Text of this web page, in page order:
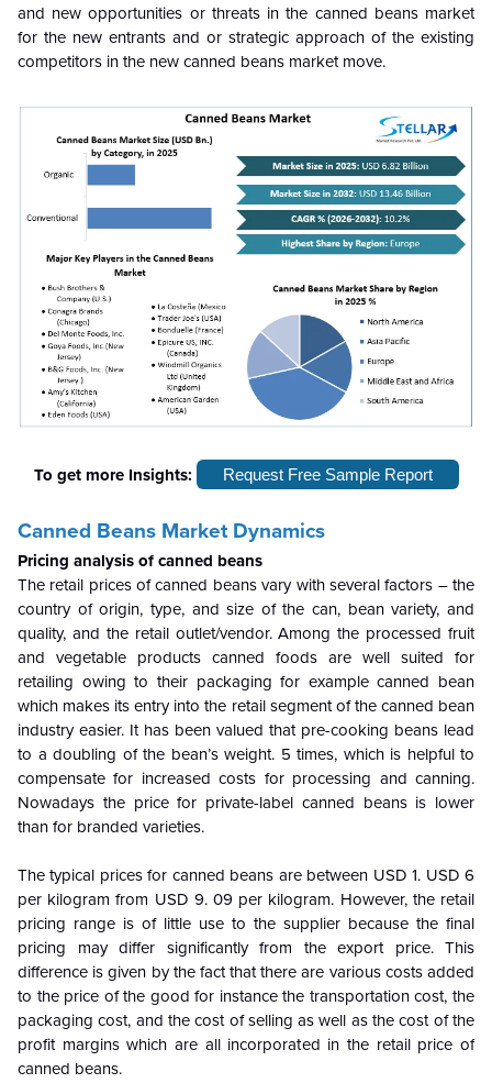
and new opportunities or threats in the canned beans market
for the new entrants and or strategic approach of the existing
competitors in the new canned beans market move.
To get more Insights: Request Free Sample Report
Canned Beans Market Dynamics
Pricing analysis of canned beans
The retail prices of canned beans vary with several factors – the
country of origin, type, and size of the can, bean variety, and
quality, and the retail outlet/vendor. Among the processed fruit
and vegetable products canned foods are well suited for
retailing owing to their packaging for example canned bean
which makes its entry into the retail segment of the canned bean
industry easier. It has been valued that pre-cooking beans lead
to a doubling of the bean’s weight. 5 times, which is helpful to
compensate for increased costs for processing and canning.
Nowadays the price for private-label canned beans is lower
than for branded varieties.
The typical prices for canned beans are between USD 1. USD 6
per kilogram from USD 9. 09 per kilogram. However, the retail
pricing range is of little use to the supplier because the final
pricing may differ significantly from the export price. This
difference is given by the fact that there are various costs added
to the price of the good for instance the transportation cost, the
packaging cost, and the cost of selling as well as the cost of the
profit margins which are all incorporated in the retail price of
canned beans.